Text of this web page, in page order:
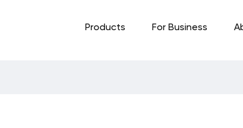
Products For Business